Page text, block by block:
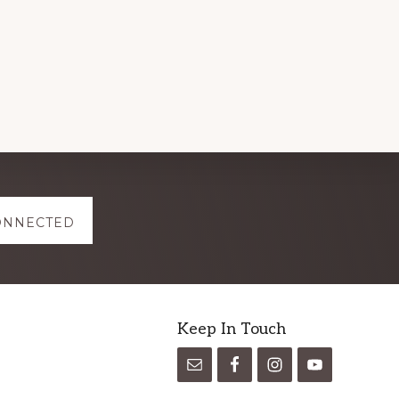
Keep In Touch